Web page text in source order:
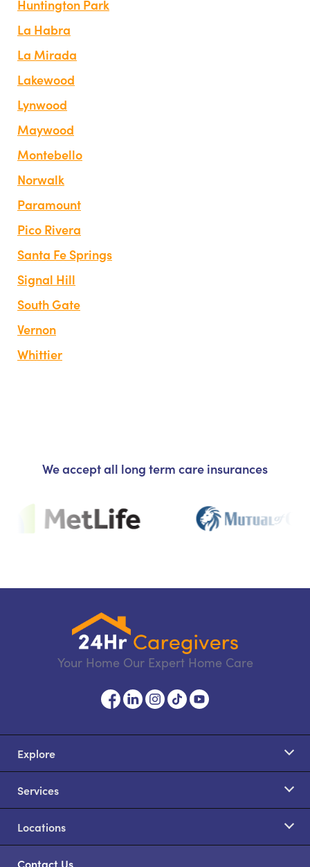
Huntington Park
La Habra
La Mirada
Lakewood
Lynwood
Maywood
Montebello
Norwalk
Paramount
Pico Rivera
Santa Fe Springs
Signal Hill
South Gate
Vernon
Whittier
We accept all long term care insurances
Your Home Our Expert Home Care
Explore
Services
Locations
Contact Us